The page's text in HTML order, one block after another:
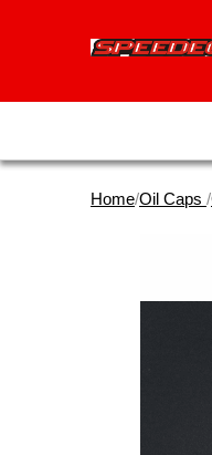
Home/Oil Caps /